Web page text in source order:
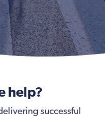
help?
successful